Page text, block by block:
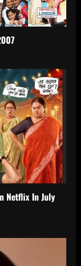
Netflix In July